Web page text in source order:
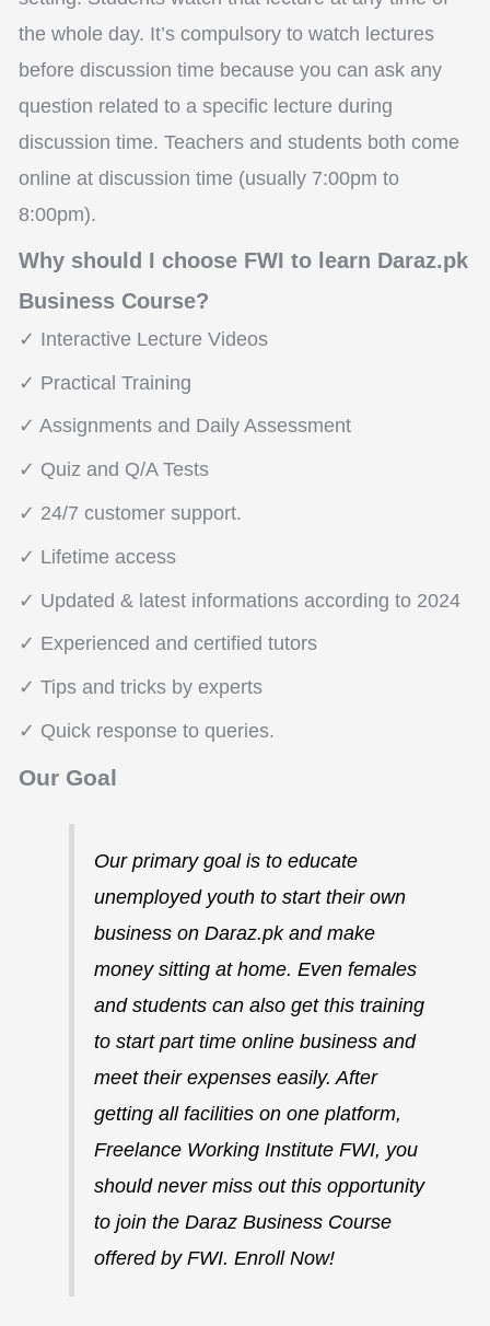
the whole day. It’s compulsory to watch lectures
before discussion time because you can ask any
question related to a specific lecture during
discussion time. Teachers and students both come
online at discussion time (usually 7:00pm to
8:00pm).
Why should I choose FWI to learn Daraz.pk
Business Course?
✓ Interactive Lecture Videos
✓ Practical Training
✓ Assignments and Daily Assessment
✓ Quiz and Q/A Tests
✓ 24/7 customer support.
✓ Lifetime access
✓ Updated & latest informations according to 2024
✓ Experienced and certified tutors
✓ Tips and tricks by experts
✓ Quick response to queries.
Our Goal
Our primary goal is to educate
unemployed youth to start their own
business on Daraz.pk and make
money sitting at home. Even females
and students can also get this training
to start part time online business and
meet their expenses easily. After
getting all facilities on one platform,
Freelance Working Institute FWI, you
should never miss out this opportunity
to join the Daraz Business Course
offered by FWI. Enroll Now!